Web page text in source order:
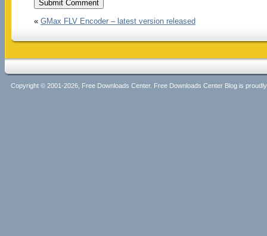
« GMax FLV Encoder – latest version released
Copyright © 2001-2026, Free Downloads Center. Free Downloads Center Blog is